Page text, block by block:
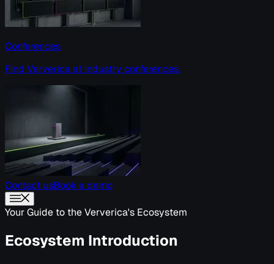
Conferences
Find Ververica at industry conferences.
Contact usBook a demo
Your Guide to the Ververica's Ecosystem
Ecosystem Introduction